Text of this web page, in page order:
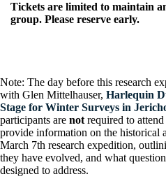
Tickets are limited to maintain
group. Please reserve early.
Note: The day before this research
with Glen Mittelhauser, Harlequin
Stage for Winter Surveys in
participants are not required to
provide information on the historical
March 7th research expedition,
they have evolved, and what
designed to address.